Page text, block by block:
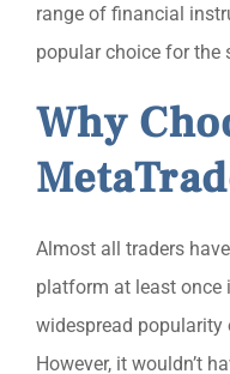
range of financial
popular choice for the
Why
Almost all traders
platform at least once
widespread popularity
However, it wouldn’t